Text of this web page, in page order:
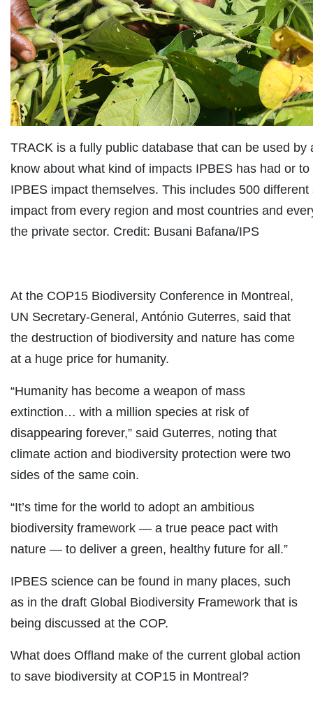
TRACK is a fully public database that can be used by
know about what kind of impacts IPBES has had or
IPBES impact themselves. This includes 500
impact from every region and most countries and
the private sector. Credit: Busani Bafana/IPS
At the COP15 Biodiversity Conference in Montreal,
UN Secretary-General, António Guterres, said that
the destruction of biodiversity and nature has come
at a huge price for humanity.
“Humanity has become a weapon of mass
extinction… with a million species at risk of
disappearing forever,” said Guterres, noting that
climate action and biodiversity protection were two
sides of the same coin.
“It’s time for the world to adopt an ambitious
biodiversity framework — a true peace pact with
nature — to deliver a green, healthy future for all.”
IPBES science can be found in many places, such
as in the draft Global Biodiversity Framework that is
being discussed at the COP.
What does Offland make of the current global action
to save biodiversity at COP15 in Montreal?